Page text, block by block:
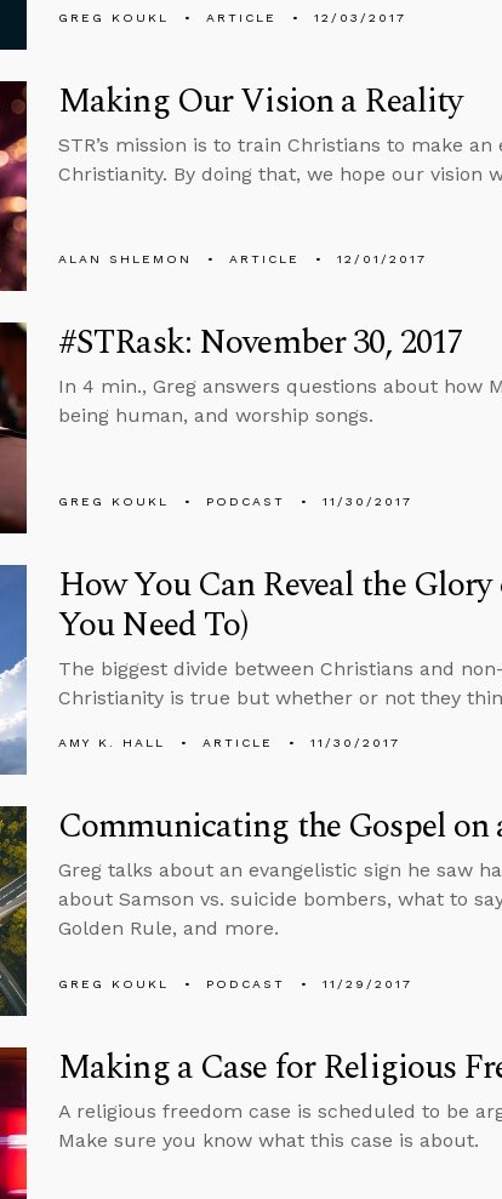
GREG KOUKL ARTICLE 12/03/2017
Making Our Vision a Reality
STR’s mission is to train Christians to make
Christianity. By doing that, we hope our vision
ALAN SHLEMON ARTICLE 12/01/2017
#STRask: November 30, 2017
In 4 min., Greg answers questions about how
being human, and worship songs.
GREG KOUKL PODCAST 11/30/2017
How You Can Reveal the
You Need To)
The biggest divide between Christians and
Christianity is true but whether or not they
AMY K. HALL ARTICLE 11/30/2017
Communicating the Gospel on
Greg talks about an evangelistic sign he saw
about Samson vs. suicide bombers, what to
Golden Rule, and more.
GREG KOUKL PODCAST 11/29/2017
Making a Case for Religious
A religious freedom case is scheduled to be
Make sure you know what this case is about.